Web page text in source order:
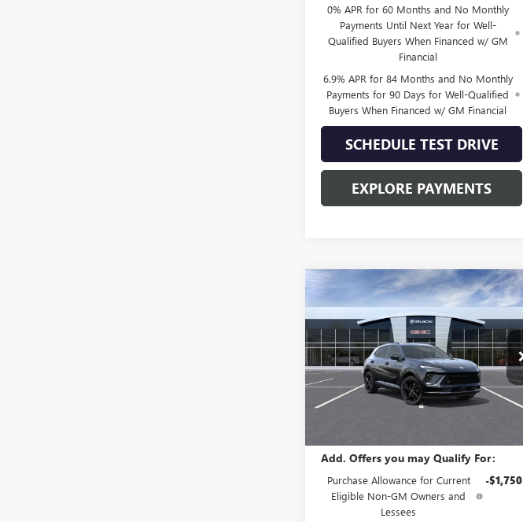
0% APR for 60 Months and No Monthly
Payments Until Next Year for Well-
Qualified Buyers When Financed w/ GM
Financial
6.9% APR for 84 Months and No Monthly
Payments for 90 Days for Well-Qualified
Buyers When Financed w/ GM Financial
SCHEDULE TEST DRIVE
EXPLORE PAYMENTS
2026BUICK
ENVISIONSPORT
TOURING
Special Offer
VIN:LRBFZPR47TD011782Stock:B60660
Model:
4ZC26
$48,835
SALE PRICE
Less
Add. Offers you may Qualify For:
Purchase Allowance for Current
Eligible Non-GM Owners and
Lessees
-$1,750
Compare Vehicle